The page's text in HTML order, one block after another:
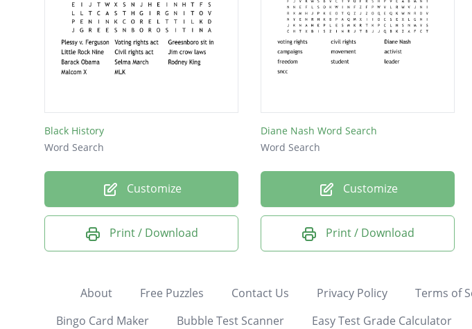
Black History
Word Search
Customize
Print / Download
Diane Nash Word Search
Word Search
Customize
Print / Download
About Free Puzzles Contact Us Privacy Policy Terms of
Bingo Card Maker
Bubble Test Scanner Easy Test Grade Calculator